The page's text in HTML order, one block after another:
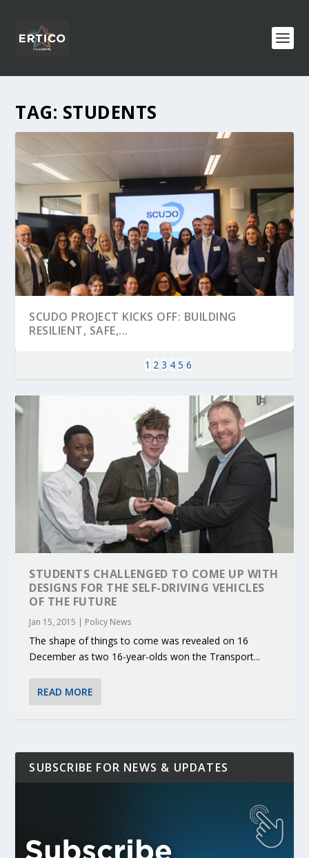
TAG: STUDENTS
SCUDO PROJECT KICKS OFF: BUILDING
RESILIENT, SAFE,...
KEY PROJECTS AND ACTIVITIES
CONTRIBUTIONS AT THE I...
PARTNER IN THE SPOTLIGHT: DEKRA ON
BUILDING A CENT...
MOBILITY LEADERS MEET IN SEVILLE TO
ACCELERATE CLI...
ENVELOPE PROJECT LAUNCHES OPEN CALL
FOR 5G AND 6G ...
ERTICO PUBLIC AUTHORITIES AND CEDR
COLLABORATION F...
1 2 3 4 5 6
STUDENTS CHALLENGED TO COME UP WITH
DESIGNS FOR THE SELF-DRIVING VEHICLES
OF THE FUTURE
Jan 15, 2015 | Policy News
The shape of things to come was revealed on 16
December as two 16-year-olds won the Transport...
READ MORE
SUBSCRIBE FOR NEWS & UPDATES